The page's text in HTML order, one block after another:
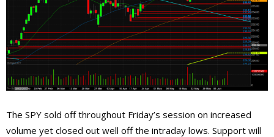
The SPY sold off throughout Friday’s session on increased
volume yet closed out well off the intraday lows. Support will